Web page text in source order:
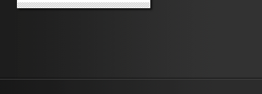
explain this The words you say